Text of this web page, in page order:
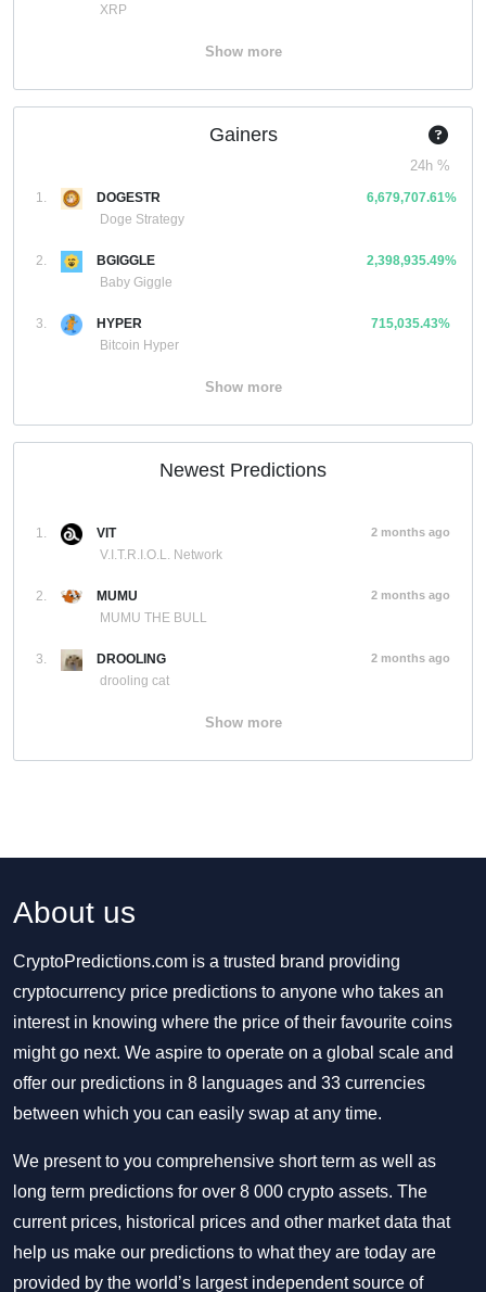
XRP
Show more
Gainers
24h %
1.
DOGESTR
Doge Strategy
6,679,707.61%
2.
BGIGGLE
Baby Giggle
2,398,935.49%
3.
HYPER
Bitcoin Hyper
715,035.43%
Show more
Newest Predictions
1.
VIT
V.I.T.R.I.O.L. Network
2 months ago
2.
MUMU
MUMU THE BULL
2 months ago
3.
DROOLING
drooling cat
2 months ago
Show more
About us
CryptoPredictions.com is a trusted brand providing
cryptocurrency price predictions to anyone who takes an
interest in knowing where the price of their favourite coins
might go next. We aspire to operate on a global scale and
offer our predictions in 8 languages and 33 currencies
between which you can easily swap at any time.
We present to you comprehensive short term as well as
long term predictions for over 8 000 crypto assets. The
current prices, historical prices and other market data that
help us make our predictions to what they are today are
provided by the world’s largest independent source of